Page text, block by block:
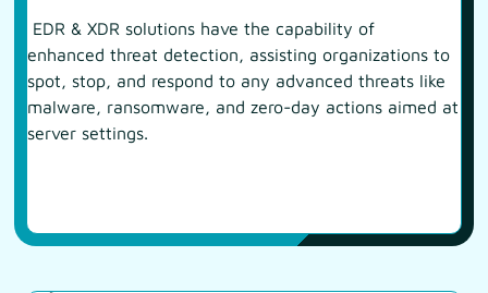
EDR & XDR solutions have the capability of
enhanced threat detection, assisting organizations to
spot, stop, and respond to any advanced threats like
malware, ransomware, and zero-day actions aimed at
server settings.